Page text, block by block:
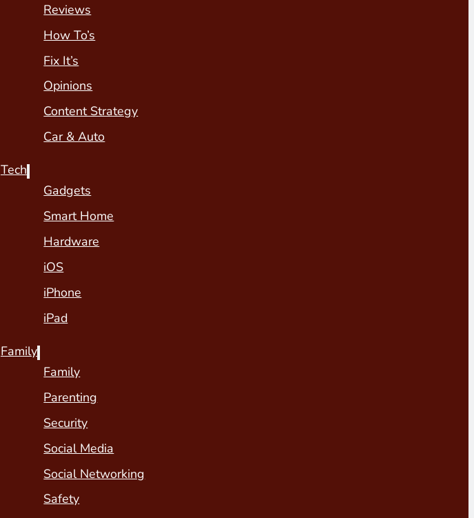
Reviews
How To’s
Fix It’s
Opinions
Content Strategy
Car & Auto
Tech
Gadgets
Smart Home
Hardware
iOS
iPhone
iPad
Family
Family
Parenting
Security
Social Media
Social Networking
Safety